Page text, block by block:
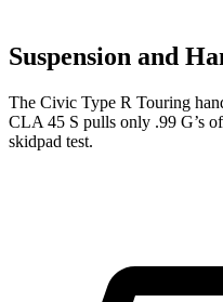
Suspension and
The Civic Type R Touring
CLA 45 S pulls only .99 G’s
skidpad test.